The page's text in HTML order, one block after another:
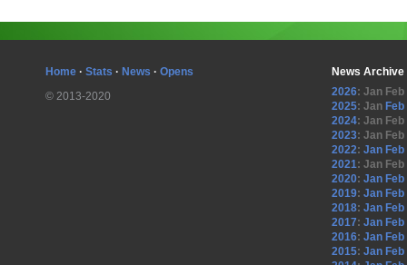
Home · Stats · News · Opens
© 2013-2020
News Archive
2026: Jan Feb
2025: Jan Feb
2024: Jan Feb
2023: Jan Feb
2022: Jan Feb
2021: Jan Feb
2020: Jan Feb
2019: Jan Feb
2018: Jan Feb
2017: Jan Feb
2016: Jan Feb
2015: Jan Feb